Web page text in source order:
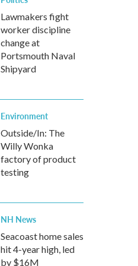
Lawmakers fight
worker discipline
change at
Portsmouth Naval
Shipyard
Environment
Outside/In: The
Willy Wonka
factory of product
testing
NH News
Seacoast home sales
hit 4-year high, led
by $16M